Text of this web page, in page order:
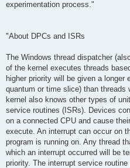
experimentation process."
"About DPCs and ISRs
The Windows thread dispatcher
of the kernel executes threads
higher priority will be given a longer
quantum or time slice) than threads
kernel also knows other types of
service routines (ISRs). Devices
on a connected CPU and cause
execute. An interrupt can occur on
program is running on. Any thread
which an interrupt occurred will be
priority. The interrupt service